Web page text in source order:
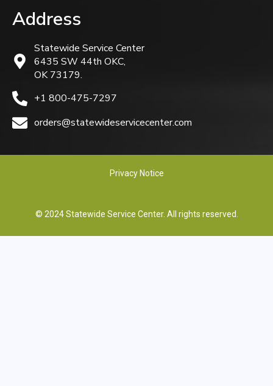
Address
Statewide Service Center
6435 SW 44th OKC,
OK 73179.
+1 800-475-7297
orders@statewideservicecenter.com
Privacy Notice
© 2024 Statewide Service Center. All rights reserved.